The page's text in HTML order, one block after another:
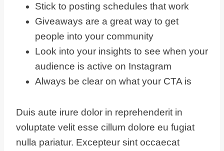
Stick to posting schedules that work
Giveaways are a great way to get
people into your community
Look into your insights to see when your
audience is active on Instagram
Always be clear on what your CTA is
Duis aute irure dolor in reprehenderit in
voluptate velit esse cillum dolore eu fugiat
nulla pariatur. Excepteur sint occaecat